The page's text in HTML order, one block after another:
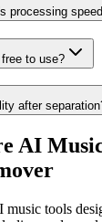
processing
to use?
after
AI
music tools